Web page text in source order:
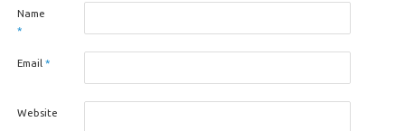
Name
*
Email *
Website